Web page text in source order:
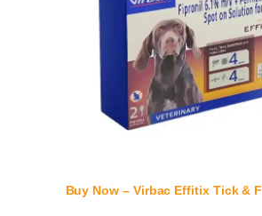
Buy Now – Virbac Effitix Tick &